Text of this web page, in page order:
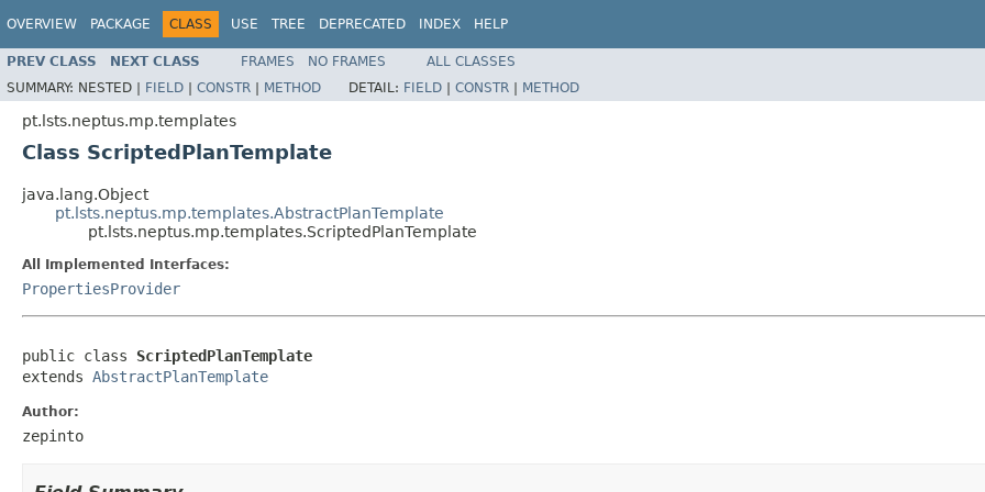
OVERVIEW PACKAGE CLASS USE TREE DEPRECATED INDEX HELP
PREV CLASS NEXT CLASS FRAMES NO FRAMES
ALL CLASSES
SUMMARY: NESTED | FIELD | CONSTR | METHOD DETAIL: FIELD | CONSTR | METHOD
pt.lsts.neptus.mp.templates
Class ScriptedPlanTemplate
java.lang.Object
pt.lsts.neptus.mp.templates.AbstractPlanTemplate
pt.lsts.neptus.mp.templates.ScriptedPlanTemplate
All Implemented Interfaces:
PropertiesProvider
public class ScriptedPlanTemplate
extends AbstractPlanTemplate
Author:
zepinto